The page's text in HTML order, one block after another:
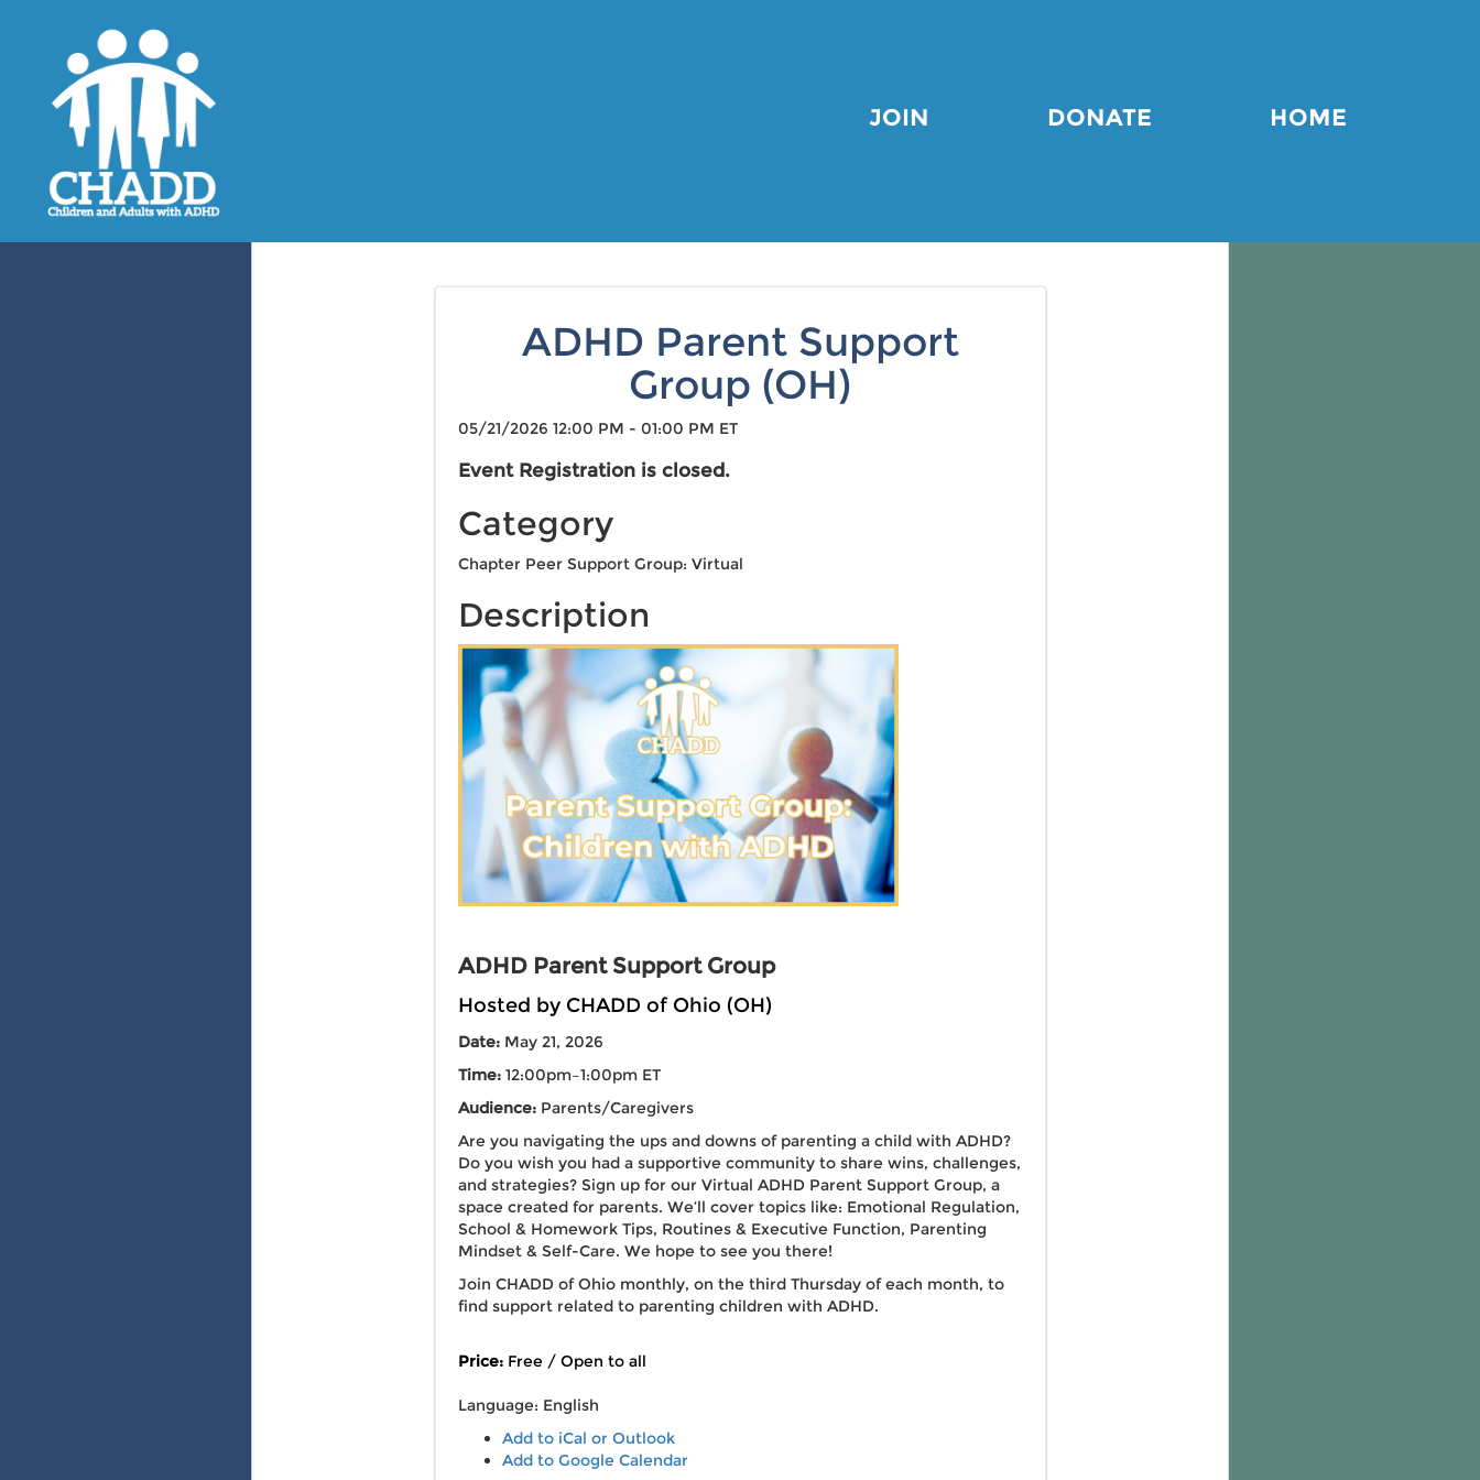
JOIN DONATE HOME
ADHD Parent Support
Group (OH)
05/21/2026 12:00 PM - 01:00 PM ET
Event Registration is closed.
Category
Chapter Peer Support Group: Virtual
Description
ADHD Parent Support Group
Hosted by CHADD of Ohio (OH)
Date: May 21, 2026
Time: 12:00pm–1:00pm ET
Audience:Parents/Caregivers
Are you navigating the ups and downs of parenting a child with ADHD?
Do you wish you had a supportive community to share wins, challenges,
and strategies? Sign up for our Virtual ADHD Parent Support Group, a
space created for parents. We’ll cover topics like: Emotional Regulation,
School & Homework Tips, Routines & Executive Function, Parenting
Mindset & Self-Care. We hope to see you there!
Join CHADD of Ohio monthly, on the third Thursday of each month, to
find support related to parenting children with ADHD.
Price:Free / Open to all
Language: English
Add to iCal or Outlook
Add to Google Calendar